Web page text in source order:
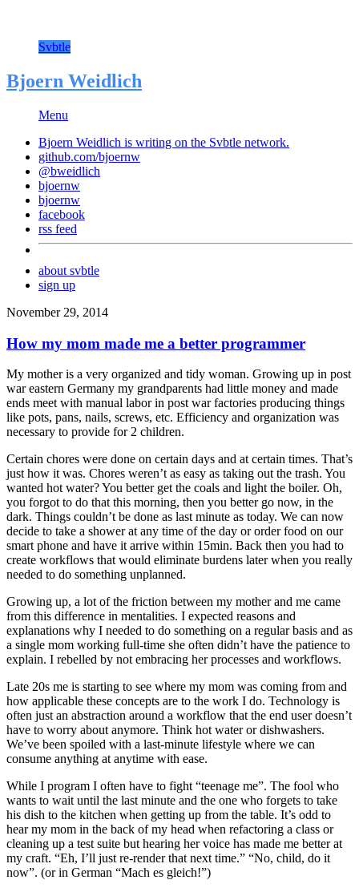
Svbtle
Bjoern Weidlich
Menu
Bjoern Weidlich is writing on the Svbtle network.
github.com/bjoernw
@bweidlich
bjoernw
bjoernw
facebook
rss feed
about svbtle
sign up
November 29, 2014
How my mom made me a better programmer
My mother is a very organized and tidy woman. Growing up in post
war eastern Germany my grandparents had little money and made
ends meet with manual labor in post war factories producing things
like pots, pans, nails, screws, etc. Efficiency and organization was
necessary to provide for 2 children.
Certain chores were done on certain days and at certain times. That’s
just how it was. Chores weren’t as easy as taking out the trash. You
wanted hot water? You better get the coals and light the boiler. Oh,
you forgot to do that this morning, then you better go now, in the
dark. Things couldn’t be done as last minute as today. We can now
decide to take a shower at any time of the day or order food on our
smart phone and have it arrive within 15min. Back then you had to
create workflows that would eliminate burdens later when you really
needed to do something unplanned.
Growing up, a lot of the friction between my mother and me came
from this difference in mentalities. I expected reasons and
explanations why I needed to do something on a regular basis and as
a single mom working full-time she often didn’t have the patience to
explain. I rebelled by not embracing her processes and workflows.
Late 20s me is starting to see where my mom was coming from and
how applicable these concepts are to the work I do. Technology is
often just an abstraction around a workflow that the end user doesn’t
have to worry about anymore. Think hot water or dishwashers.
We’ve been spoiled with a last-minute lifestyle where we can
consume anything at anytime with ease.
While I program I often have to fight “teenage me”. The fool who
wants to wait until the last minute and the one who forgets to take
his dish to the kitchen when getting up from the table. It’s odd to
hear my mom in the back of my head when refactoring a class or
cleaning up a test suite but hearing her voice has made me better at
my craft. “Eh, I’ll just re-render that next time.” “No, child, do it
now”. (or in German “Mach es gleich!”)